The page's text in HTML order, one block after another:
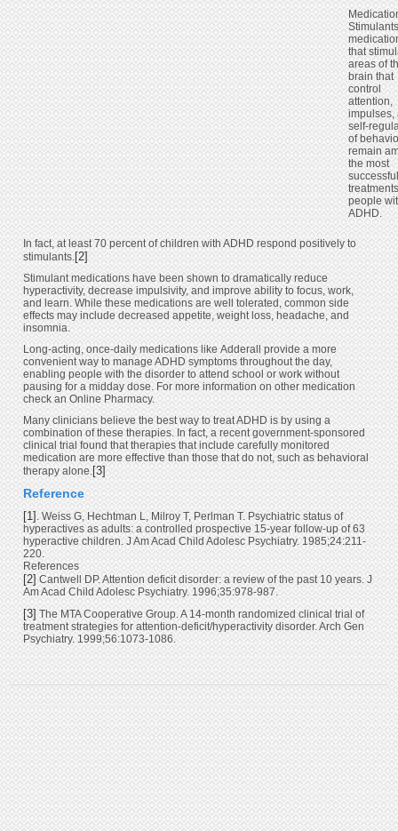
that
areas of
brain that
control
attention,
impulses,
self-
of
remain
the most
people
ADHD.
In fact, at least 70 percent of children with ADHD respond positively to
stimulants.[2]
Stimulant medications have been shown to dramatically reduce
hyperactivity, decrease impulsivity, and improve ability to focus, work,
and learn. While these medications are well tolerated, common side
effects may include decreased appetite, weight loss, headache, and
insomnia.
Long-acting, once-daily medications like Adderall provide a more
convenient way to manage ADHD symptoms throughout the day,
enabling people with the disorder to attend school or work without
pausing for a midday dose. For more information on other medication
check an Online Pharmacy.
Many clinicians believe the best way to treat ADHD is by using a
combination of these therapies. In fact, a recent government-sponsored
clinical trial found that therapies that include carefully monitored
medication are more effective than those that do not, such as behavioral
therapy alone.[3]
Reference
[1]. Weiss G, Hechtman L, Milroy T, Perlman T. Psychiatric status of
hyperactives as adults: a controlled prospective 15-year follow-up of 63
hyperactive children. J Am Acad Child Adolesc Psychiatry. 1985;24:211-
220.
References
[2]Cantwell DP. Attention deficit disorder: a review of the past 10 years. J
Am Acad Child Adolesc Psychiatry. 1996;35:978-987.
[3]The MTA Cooperative Group. A 14-month randomized clinical trial of
treatment strategies for attention-deficit/hyperactivity disorder. Arch Gen
Psychiatry. 1999;56:1073-1086.